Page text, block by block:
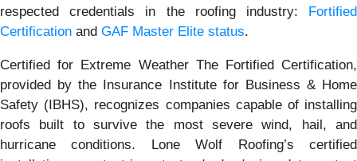
respected credentials in the roofing industry: Fortified
Certification and GAF Master Elite status.
Certified for Extreme Weather The Fortified Certification,
provided by the Insurance Institute for Business & Home
Safety (IBHS), recognizes companies capable of installing
roofs built to survive the most severe wind, hail, and
hurricane conditions. Lone Wolf Roofing’s certified